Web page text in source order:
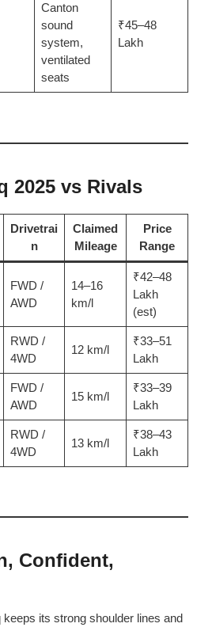
Canton
sound
system,
ventilated
seats
₹45–48
Lakh
2025 vs Rivals
Drivetrai
n
Claimed
Mileage
Price
Range
FWD /
AWD
14–16
km/l
₹42–48
Lakh
(est)
RWD /
4WD
12 km/l
₹33–51
Lakh
FWD /
AWD
15 km/l
₹33–39
Lakh
RWD /
4WD
13 km/l
₹38–43
Lakh
Confident,
its strong shoulder lines and